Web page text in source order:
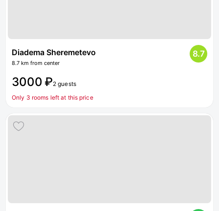
Diadema Sheremetevo
8.7 km from center
8.7
3000 ₽2 guests
Only 3 rooms left at this price